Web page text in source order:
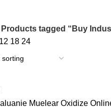
Products tagged “Buy
12 18 24